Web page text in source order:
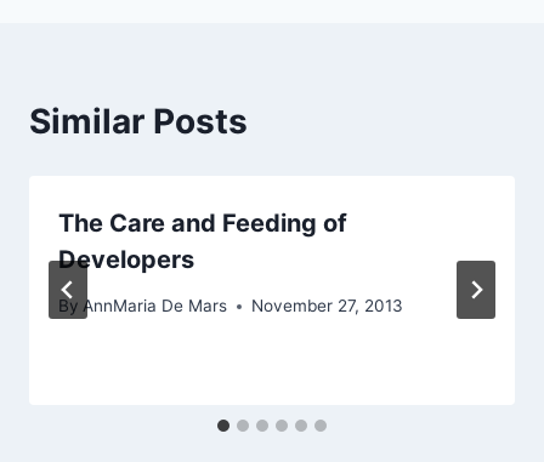
Similar Posts
The Care and Feeding of
Developers
By AnnMaria De Mars November 27, 2013